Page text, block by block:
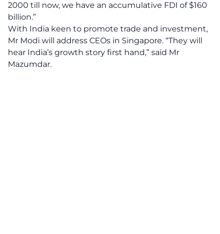
2000 till now, we have an accumulative FDI of $160
billion.”
With India keen to promote trade and investment,
Mr Modi will address CEOs in Singapore. “They will
hear India’s growth story first hand,” said Mr
Mazumdar.